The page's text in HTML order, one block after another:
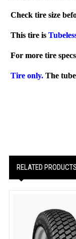
Check tire size
This tire is
For more tire
Tire only. The
RELATED PRODUCTS